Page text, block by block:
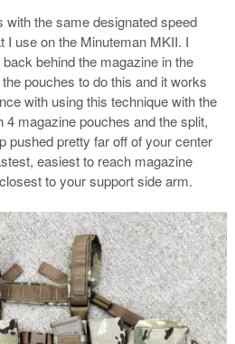
the same designated speed
I use on the Minuteman MKII. I
behind the magazine in the
pouches to do this and it works
with using this technique with the
magazine pouches and the split,
pushed pretty far off of your center
easiest to reach magazine
to your support side arm.